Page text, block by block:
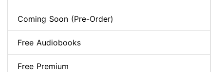
Coming Soon (Pre-Order)
Free Audiobooks
Free Premium